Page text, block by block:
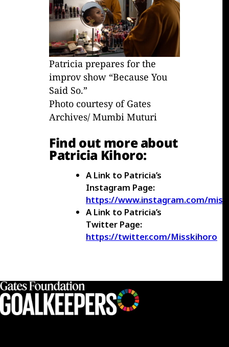
Patricia prepares for the
improv show “Because You
Said So.”
Photo courtesy of Gates
Archives/ Mumbi Muturi
Find out more about
Patricia Kihoro:
A Link to Patricia’s
Instagram Page:
https://www.instagram.com/
A Link to Patricia’s
Twitter Page:
https://twitter.com/Misskihoro